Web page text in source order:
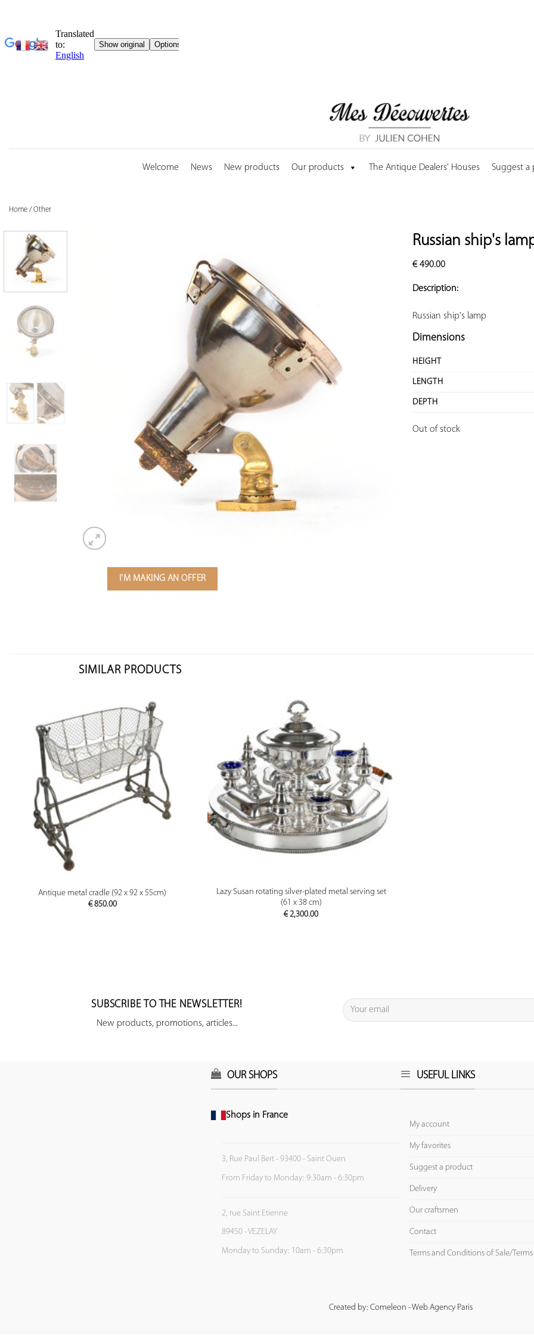
Welcome News New products Our products The Antique Dealers' Houses Suggest a
Home /Other
Russian ship's
€490.00
Description:
Russian ship's lamp
Dimensions
HEIGHT
LENGTH
DEPTH
Out of stock
I'M MAKING AN OFFER
SIMILAR PRODUCTS
PREVIEW
Antique metal cradle (92 x 92 x 55cm)
€850.00
PREVIEW
Lazy Susan rotating silver-plated metal serving set
(61 x 38 cm)
€2,300.00
SUBSCRIBE TO THE NEWSLETTER!
New products, promotions, articles...
OUR SHOPS
Shops in France
3, Rue Paul Bert - 93400 - Saint Ouen
From Friday to Monday: 9:30am - 6:30pm
2, rue Saint Etienne
89450 - VEZELAY
Monday to Sunday: 10am - 6:30pm
USEFUL LINKS
My account
My favorites
Suggest a product
Delivery
Our craftsmen
Contact
Terms and Conditions of Sale/
Created by: Comeleon - Web Agency Paris